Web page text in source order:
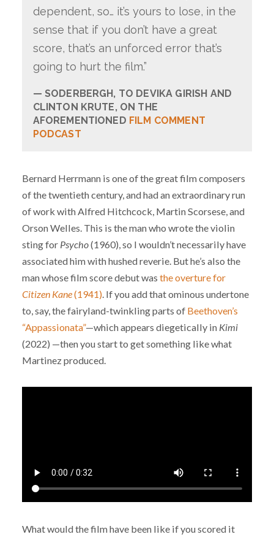
dependent, so… it’s yours to lose, in the
sense that if you don’t have a great
score, that’s an unforced error that’s
going to hurt the film.”
SODERBERGH, TO DEVIKA GIRISH AND
CLINTON KRUTE, ON THE
AFOREMENTIONED FILM COMMENT
PODCAST
Bernard Herrmann is one of the great film composers
of the twentieth century, and had an extraordinary run
of work with Alfred Hitchcock, Martin Scorsese, and
Orson Welles. This is the man who wrote the violin
sting for Psycho(1960), so I wouldn’t necessarily have
associated him with hushed reverie. But he’s also the
man whose film score debut was the overture for
Citizen Kane(1941). If you add that ominous undertone
to, say, the fairyland-twinkling parts of Beethoven’s
“Appassionata”—which appears diegetically in Kimi
(2022) —then you start to get something like what
Martinez produced.
What would the film have been like if you scored it